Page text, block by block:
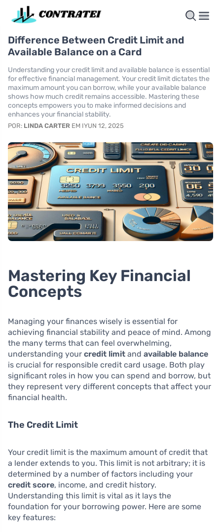
Difference Between Credit Limit and
Available Balance on a Card
Understanding your credit limit and available balance is essential
for effective financial management. Your credit limit dictates the
maximum amount you can borrow, while your available balance
shows how much credit remains accessible. Mastering these
concepts empowers you to make informed decisions and
enhances your financial stability.
POR: LINDA CARTER EM IYUN 12, 2025
Mastering Key Financial
Concepts
Managing your finances wisely is essential for
achieving financial stability and peace of mind. Among
the many terms that can feel overwhelming,
understanding your credit limit and available balance
is crucial for responsible credit card usage. Both play
significant roles in how you can spend and borrow, but
they represent very different concepts that affect your
financial health.
The Credit Limit
Your credit limit is the maximum amount of credit that
a lender extends to you. This limit is not arbitrary; it is
determined by a number of factors including your
credit score, income, and credit history.
Understanding this limit is vital as it lays the
foundation for your borrowing power. Here are some
key features: